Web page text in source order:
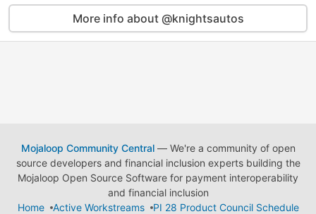
More info about @knightsautos
Mojaloop Community Central— We're a community of open
source developers and financial inclusion experts building the
Mojaloop Open Source Software for payment interoperability
and financial inclusion
Home
Active Workstreams
PI 28 Product Council Schedule